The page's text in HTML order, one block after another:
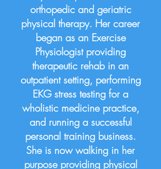
orthopedic and geriatric
physical therapy. Her career
began as an Exercise
Physiologist providing
therapeutic rehab in an
outpatient setting, performing
EKG stress testing for a
wholistic medicine practice,
and running a successful
personal training business.
She is now walking in her
purpose providing physical